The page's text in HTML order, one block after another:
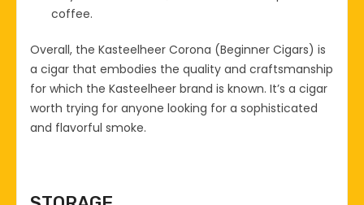
coffee.
Overall, the Kasteelheer Corona (Beginner Cigars) is
a cigar that embodies the quality and craftsmanship
for which the Kasteelheer brand is known. It’s a cigar
worth trying for anyone looking for a sophisticated
and flavorful smoke.